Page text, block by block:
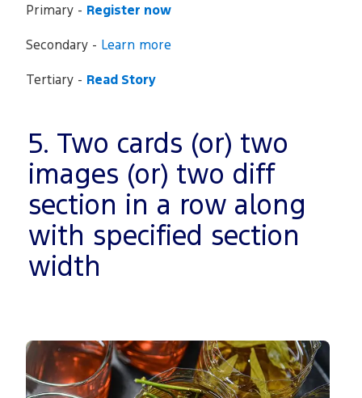
Primary - Register now
Secondary - Learn more
Tertiary - Read Story
5. Two cards (or) two
images (or) two diff
section in a row along
with specified section
width